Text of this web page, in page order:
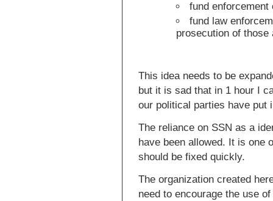
fund
fund law
prosecution of
This idea needs to be
but it is sad that in 1 hour I
our political parties have put
The reliance on SSN as a
have been allowed. It is one
should be fixed quickly.
The organization created
need to encourage the use